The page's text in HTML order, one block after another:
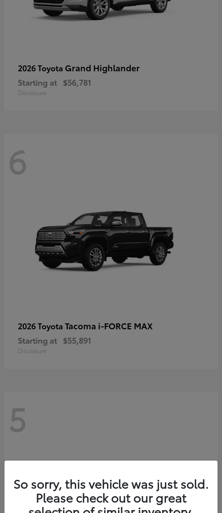
2026 Toyota Grand Highlander
Starting at $56,781
Disclosure
6
2026 Toyota Tacoma i-FORCE MAX
Starting at $55,891
Disclosure
5
So sorry, this vehicle was just sold.
Please check out our great